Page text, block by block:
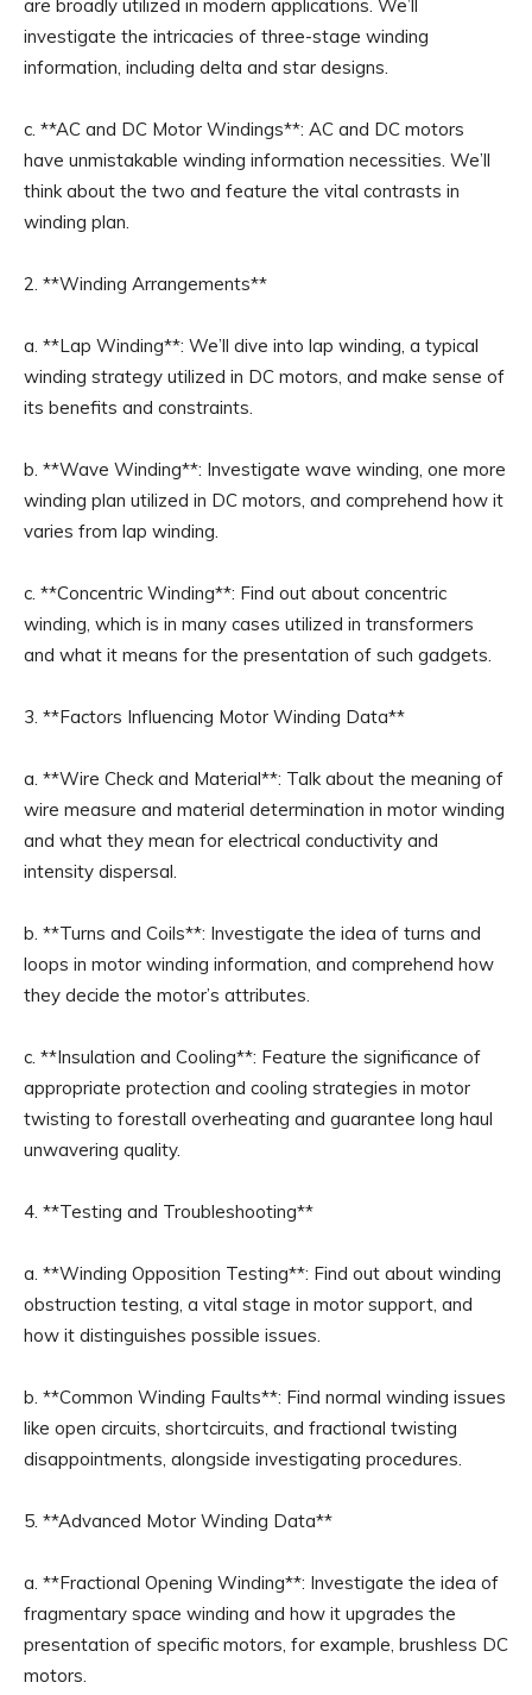
are broadly utilized in modern applications. We’ll
investigate the intricacies of three-stage winding
information, including delta and star designs.
c. **AC and DC Motor Windings**: AC and DC motors
have unmistakable winding information necessities. We’ll
think about the two and feature the vital contrasts in
winding plan.
2. **Winding Arrangements**
a. **Lap Winding**: We’ll dive into lap winding, a typical
winding strategy utilized in DC motors, and make sense of
its benefits and constraints.
b. **Wave Winding**: Investigate wave winding, one more
winding plan utilized in DC motors, and comprehend how it
varies from lap winding.
c. **Concentric Winding**: Find out about concentric
winding, which is in many cases utilized in transformers
and what it means for the presentation of such gadgets.
3. **Factors Influencing Motor Winding Data**
a. **Wire Check and Material**: Talk about the meaning of
wire measure and material determination in motor winding
and what they mean for electrical conductivity and
intensity dispersal.
b. **Turns and Coils**: Investigate the idea of turns and
loops in motor winding information, and comprehend how
they decide the motor’s attributes.
c. **Insulation and Cooling**: Feature the significance of
appropriate protection and cooling strategies in motor
twisting to forestall overheating and guarantee long haul
unwavering quality.
4. **Testing and Troubleshooting**
a. **Winding Opposition Testing**: Find out about winding
obstruction testing, a vital stage in motor support, and
how it distinguishes possible issues.
b. **Common Winding Faults**: Find normal winding issues
like open circuits, shortcircuits, and fractional twisting
disappointments, alongside investigating procedures.
5. **Advanced Motor Winding Data**
a. **Fractional Opening Winding**: Investigate the idea of
fragmentary space winding and how it upgrades the
presentation of specific motors, for example, brushless DC
motors.